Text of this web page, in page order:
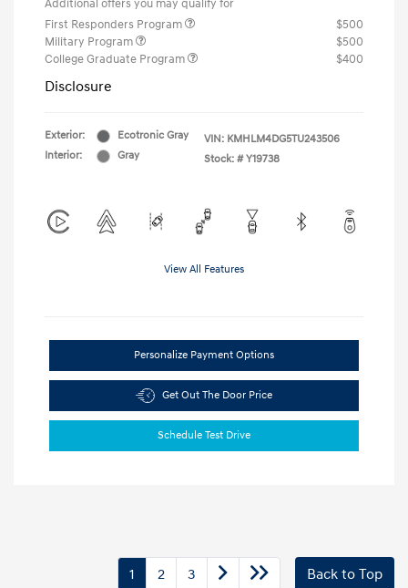
Additional offers you may qualify for
First Responders Program
$500
Military Program
$500
College Graduate Program
$400
Disclosure
Exterior:
Ecotronic Gray
Interior:
Gray
VIN: KMHLM4DG5TU243506
Stock: # Y19738
View All Features
Personalize Payment Options
Get Out The Door Price
Schedule Test Drive
1 2 3 Back to Top